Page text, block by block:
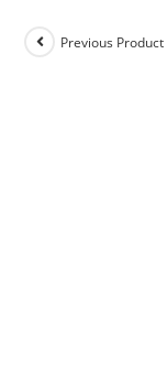
Previous Product